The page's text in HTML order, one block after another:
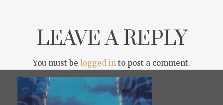
LEAVE A REPLY
You must be logged in to post a comment.